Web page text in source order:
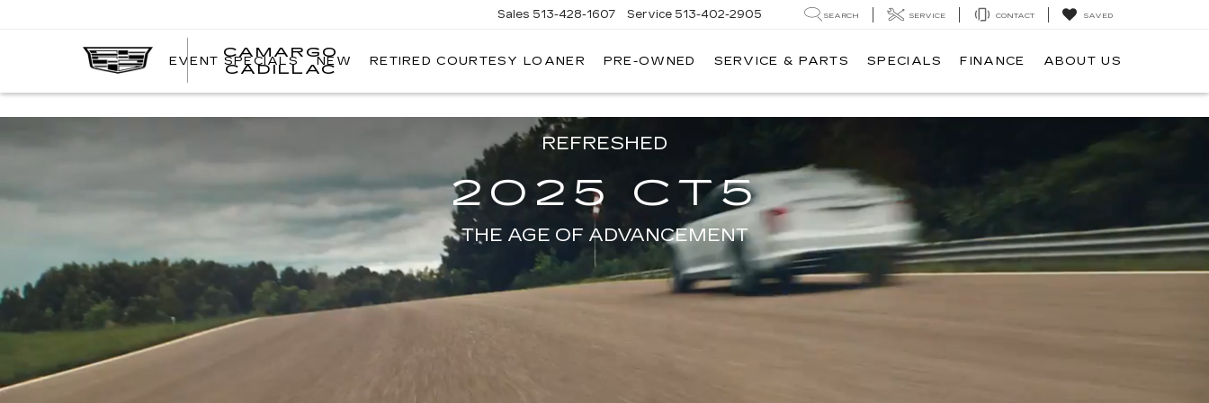
CAMARGO
CADILLAC
Sales 513-428-1607 Service 513-402-2905 SEARCH SERVICE CONTACT SAVED
EVENT SPECIALS NEW RETIRED COURTESY LOANER PRE-OWNED SERVICE & PARTS SPECIALS FINANCE ABOUT US
REFRESHED
2025 CT5
THE AGE OF ADVANCEMENT